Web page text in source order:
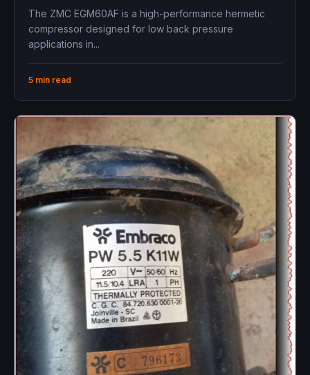
The ZMC EGM60AF is a high-performance hermetic
compressor designed for low back pressure
applications in...
5 min read